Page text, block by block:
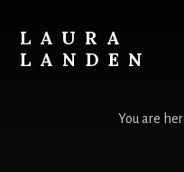
content
LAURA
LANDEN
You are